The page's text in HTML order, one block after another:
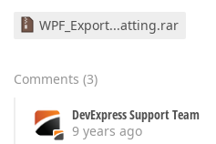
WPF_Export...atting.rar
Comments (3)
DevExpress Support Team
9 years ago